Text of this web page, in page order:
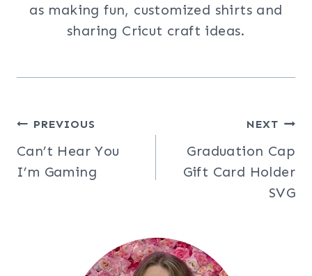
as making fun, customized shirts and
sharing Cricut craft ideas.
Post
navigation
PREVIOUS
Can’t Hear You
I’m Gaming
NEXT
Graduation Cap
Gift Card Holder
SVG